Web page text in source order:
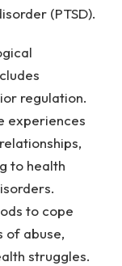
(PTSD).
regulation.
experiences
to health
to cope
of abuse,
struggles.